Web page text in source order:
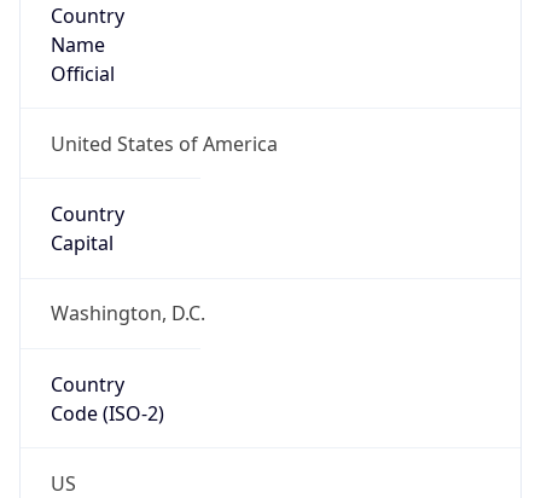
Country
Name
Official
United States of America
Country
Capital
Washington, D.C.
Country
Code (ISO-2)
US